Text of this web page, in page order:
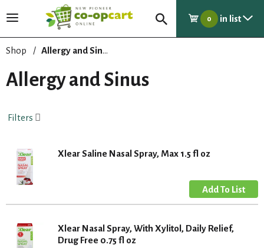
T
g
l
e
v
g
0 in list
Shop / Allergy and Sinus
Allergy and Sinus
Filters
Xlear Saline Nasal Spray, Max 1.5 fl oz
Xlear Nasal Spray, With Xylitol, Daily Relief,
Drug Free 0.75 fl oz